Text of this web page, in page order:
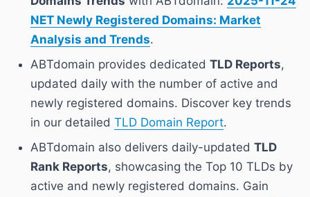
NET Newly Registered Domains: Market
Analysis and Trends.
ABTdomain provides dedicated TLD Reports,
updated daily with the number of active and
newly registered domains. Discover key trends
in our detailed TLD Domain Report.
ABTdomain also delivers daily-updated TLD
Rank Reports, showcasing the Top 10 TLDs by
active and newly registered domains. Gain